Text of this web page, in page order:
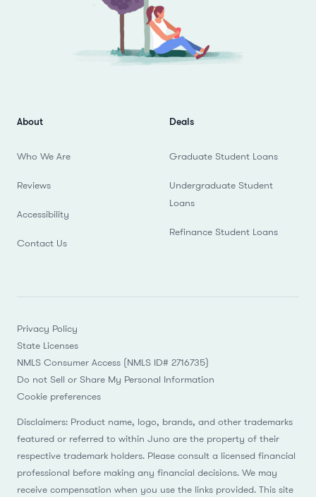
About
Who We Are
Reviews
Accessibility
Contact Us
Deals
Graduate Student Loans
Undergraduate Student
Loans
Refinance Student Loans
Privacy Policy
State Licenses
NMLS Consumer Access (NMLS ID# 2716735)
Do not Sell or Share My Personal Information
Cookie preferences
Disclaimers: Product name, logo, brands, and other trademarks
featured or referred to within Juno are the property of their
respective trademark holders. Please consult a licensed financial
professional before making any financial decisions. We may
receive compensation when you use the links provided. This site